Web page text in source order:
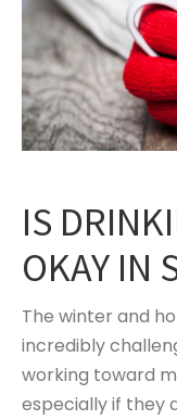
IS
OKAY IN
The winter and
incredibly
working toward
especially if they